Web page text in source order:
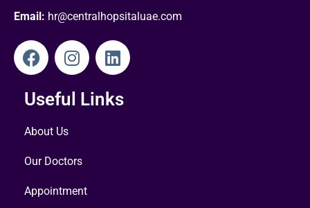
Email: hr@centralhopsitaluae.com
Useful Links
About Us
Our Doctors
Appointment